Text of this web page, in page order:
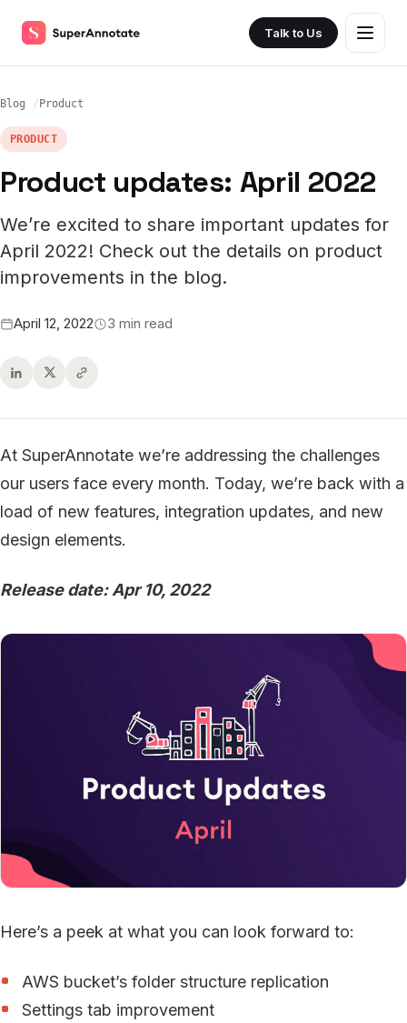
Talk to Us
Blog Product
PRODUCT
Product updates: April 2022
We’re excited to share important updates for
April 2022! Check out the details on product
improvements in the blog.
April 12, 2022 3 min read
At SuperAnnotate we’re addressing the challenges
our users face every month. Today, we’re back with a
load of new features, integration updates, and new
design elements.
Release date: Apr 10, 2022
Here’s a peek at what you can look forward to:
AWS bucket’s folder structure replication
Settings tab improvement